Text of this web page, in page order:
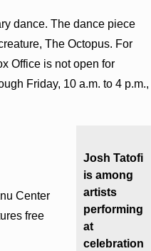
dance. The dance piece
The Octopus. For
Office is not open for
Friday, 10 a.m. to 4 p.m.,
Josh Tatofi
is among
artists
performing
at
celebration
Center
free